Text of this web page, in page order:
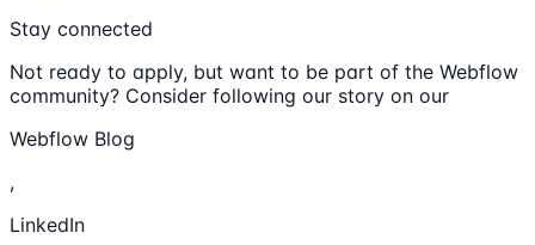
Stay connected
Not ready to apply, but want to be part of the Webflow
community? Consider following our story on our
Webflow Blog
,
LinkedIn